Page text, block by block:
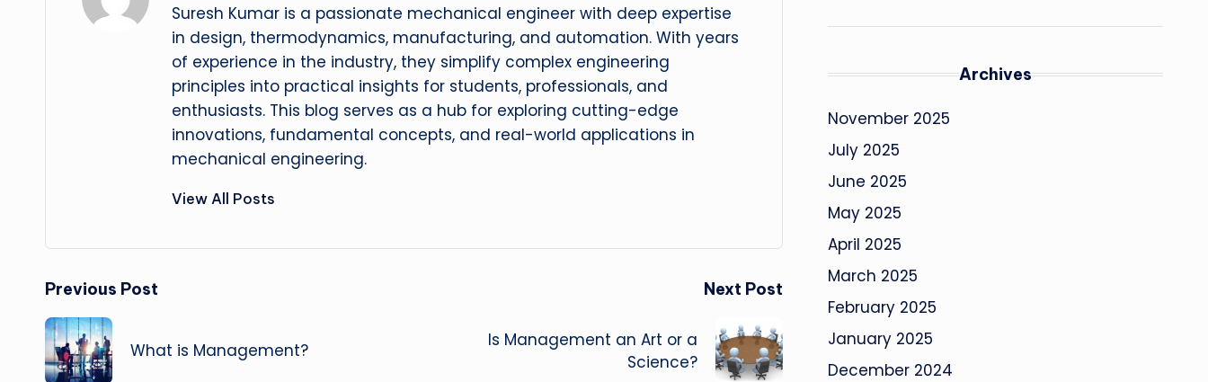
Suresh Kumar is a passionate mechanical engineer with deep expertise
in design, thermodynamics, manufacturing, and automation. With years
of experience in the industry, they simplify complex engineering
principles into practical insights for students, professionals, and
enthusiasts. This blog serves as a hub for exploring cutting-edge
innovations, fundamental concepts, and real-world applications in
mechanical engineering.
View All Posts
Post
navigation
Previous Post
What is Management?
Next Post
Is Management an Art or a
Science?
Archives
November 2025
July 2025
June 2025
May 2025
April 2025
March 2025
February 2025
January 2025
December 2024